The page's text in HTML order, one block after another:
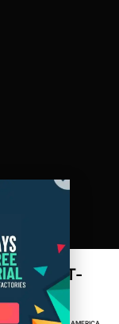
Your T-